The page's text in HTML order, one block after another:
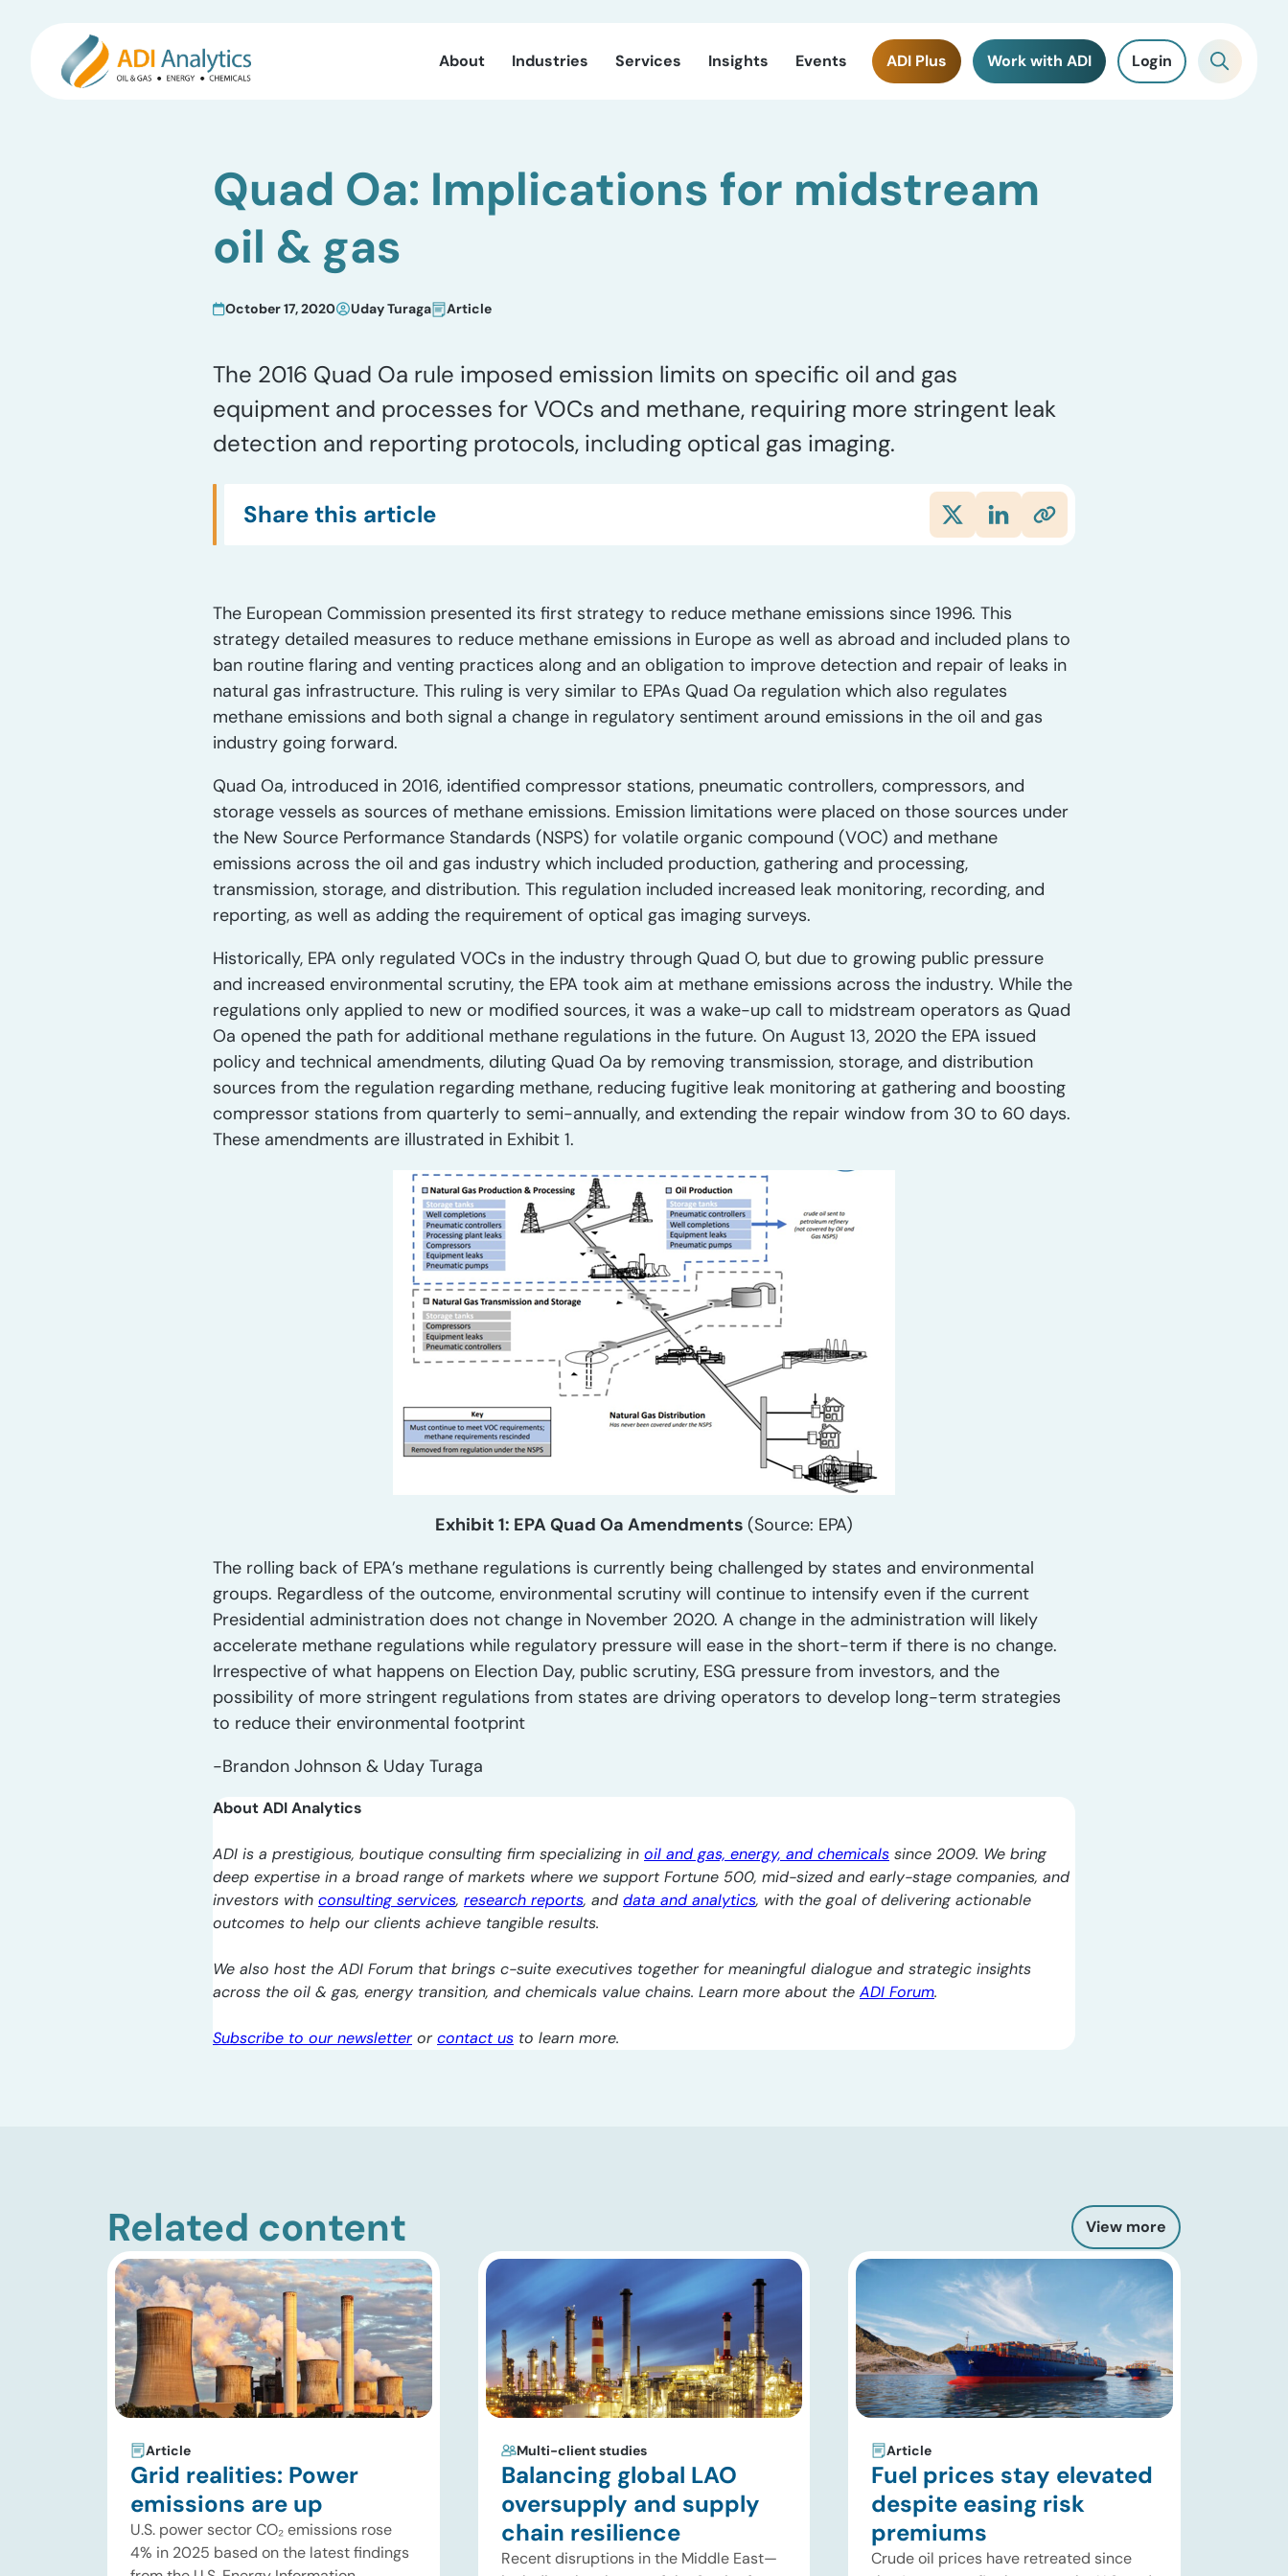
About Industries Services Insights Events ADI Plus Work with ADI Login
Quad Oa: Implications for midstream
oil & gas
October 17, 2020 Uday Turaga Article
The 2016 Quad Oa rule imposed emission limits on specific oil and gas
equipment and processes for VOCs and methane, requiring more stringent leak
detection and reporting protocols, including optical gas imaging.
Share this article
The European Commission presented its first strategy to reduce methane emissions since 1996. This
strategy detailed measures to reduce methane emissions in Europe as well as abroad and included plans to
ban routine flaring and venting practices along and an obligation to improve detection and repair of leaks in
natural gas infrastructure. This ruling is very similar to EPAs Quad Oa regulation which also regulates
methane emissions and both signal a change in regulatory sentiment around emissions in the oil and gas
industry going forward.
Quad Oa, introduced in 2016, identified compressor stations, pneumatic controllers, compressors, and
storage vessels as sources of methane emissions. Emission limitations were placed on those sources under
the New Source Performance Standards (NSPS) for volatile organic compound (VOC) and methane
emissions across the oil and gas industry which included production, gathering and processing,
transmission, storage, and distribution. This regulation included increased leak monitoring, recording, and
reporting, as well as adding the requirement of optical gas imaging surveys.
Historically, EPA only regulated VOCs in the industry through Quad O, but due to growing public pressure
and increased environmental scrutiny, the EPA took aim at methane emissions across the industry. While the
regulations only applied to new or modified sources, it was a wake-up call to midstream operators as Quad
Oa opened the path for additional methane regulations in the future. On August 13, 2020 the EPA issued
policy and technical amendments, diluting Quad Oa by removing transmission, storage, and distribution
sources from the regulation regarding methane, reducing fugitive leak monitoring at gathering and boosting
compressor stations from quarterly to semi-annually, and extending the repair window from 30 to 60 days.
These amendments are illustrated in Exhibit 1.
Exhibit 1: EPA Quad Oa Amendments (Source: EPA)
The rolling back of EPA’s methane regulations is currently being challenged by states and environmental
groups. Regardless of the outcome, environmental scrutiny will continue to intensify even if the current
Presidential administration does not change in November 2020. A change in the administration will likely
accelerate methane regulations while regulatory pressure will ease in the short-term if there is no change.
Irrespective of what happens on Election Day, public scrutiny, ESG pressure from investors, and the
possibility of more stringent regulations from states are driving operators to develop long-term strategies
to reduce their environmental footprint
-Brandon Johnson & Uday Turaga
About ADI Analytics
ADI is a prestigious, boutique consulting firm specializing in oil and gas, energy, and chemicals since 2009. We bring
deep expertise in a broad range of markets where we support Fortune 500, mid-sized and early-stage companies, and
investors with consulting services, research reports, and data and analytics, with the goal of delivering actionable
outcomes to help our clients achieve tangible results.
We also host the ADI Forum that brings c-suite executives together for meaningful dialogue and strategic insights
across the oil & gas, energy transition, and chemicals value chains. Learn more about the ADI Forum.
Subscribe to our newsletterorcontact us to learn more.
Related content View more
Article
Grid realities: Power
emissions are up
U.S. power sector CO₂ emissions rose
4% in 2025 based on the latest findings
Multi-client studies
Balancing global LAO
oversupply and supply
chain resilience
Recent disruptions in the Middle East—
Article
Fuel prices stay elevated
despite easing risk
premiums
Crude oil prices have retreated since